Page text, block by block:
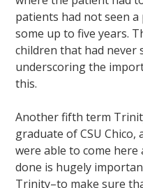
patients had not seen a
some up to five years.
children that had never
underscoring the
this.
Another fifth term
graduate of CSU Chico,
were able to come
done is hugely
Trinity–to make sure